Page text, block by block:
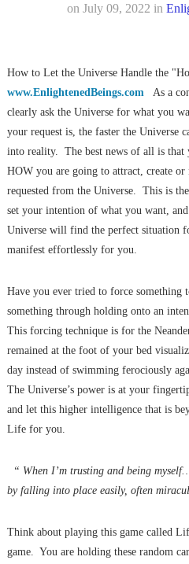
on July 09, 2022 in
How to Let the Universe Handle the
www.EnlightenedBeings.com As a
clearly ask the Universe for what you
your request is, the faster the Universe
into reality. The best news of all is that
HOW you are going to attract, create or
requested from the Universe. This is
set your intention of what you want,
Universe will find the perfect situation
manifest effortlessly for you.
Have you ever tried to force something
something through holding onto an
This forcing technique is for the
remained at the foot of your bed
day instead of swimming ferociously
The Universe’s power is at your
and let this higher intelligence that is
Life for you.
“ When I’m trusting and being
by falling into place easily, often
Think about playing this game called
game. You are holding these random